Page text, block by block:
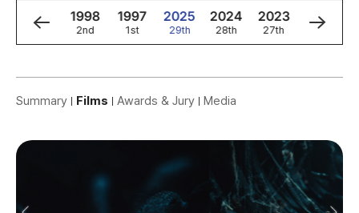
1999
3rd
1998
2nd
1997
1st
2025
29th
2024
28th
2023
27th
2022
26th
Summary Films Awards & Jury Media